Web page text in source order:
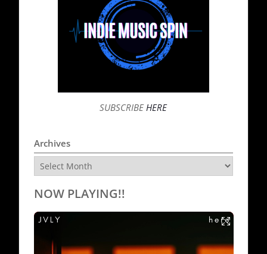
SUBSCRIBEHERE
Archives
Archives
NOW PLAYING!!